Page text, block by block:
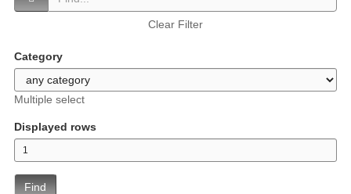
Clear Filter
Category
Multiple select
Displayed rows
Find